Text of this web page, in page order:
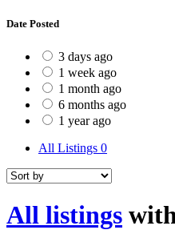
Date Posted
3 days ago
1 week ago
1 month ago
6 months ago
1 year ago
All Listings 0
All listings